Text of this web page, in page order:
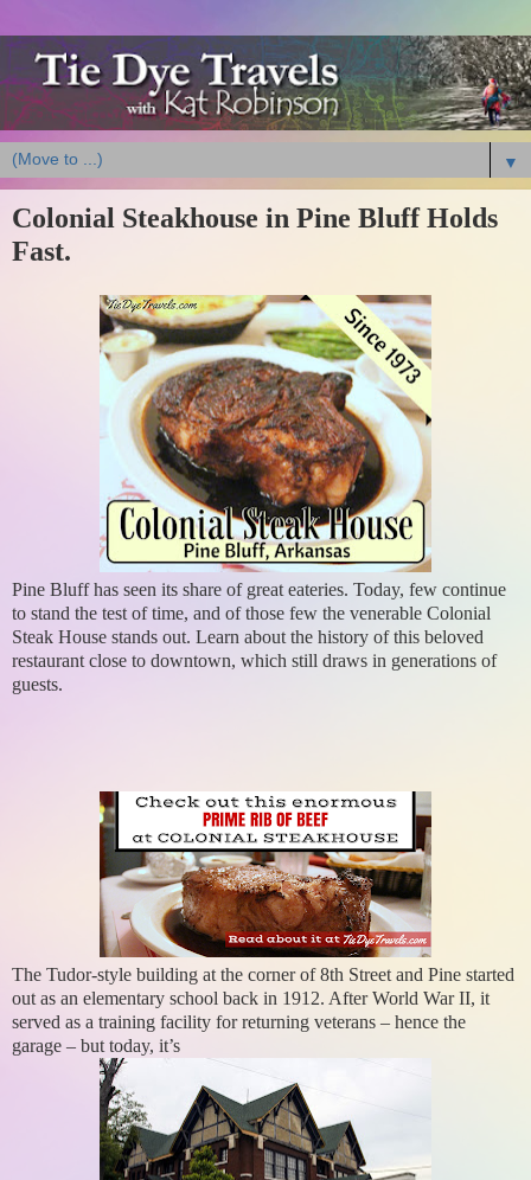
▼
Colonial Steakhouse in Pine Bluff Holds
Fast.
Pine Bluff has seen its share of great eateries. Today, few continue
to stand the test of time, and of those few the venerable Colonial
Steak House stands out. Learn about the history of this beloved
restaurant close to downtown, which still draws in generations of
guests.
The Tudor-style building at the corner of 8th Street and Pine started
out as an elementary school back in 1912. After World War II, it
served as a training facility for returning veterans – hence the
garage – but today, it’s